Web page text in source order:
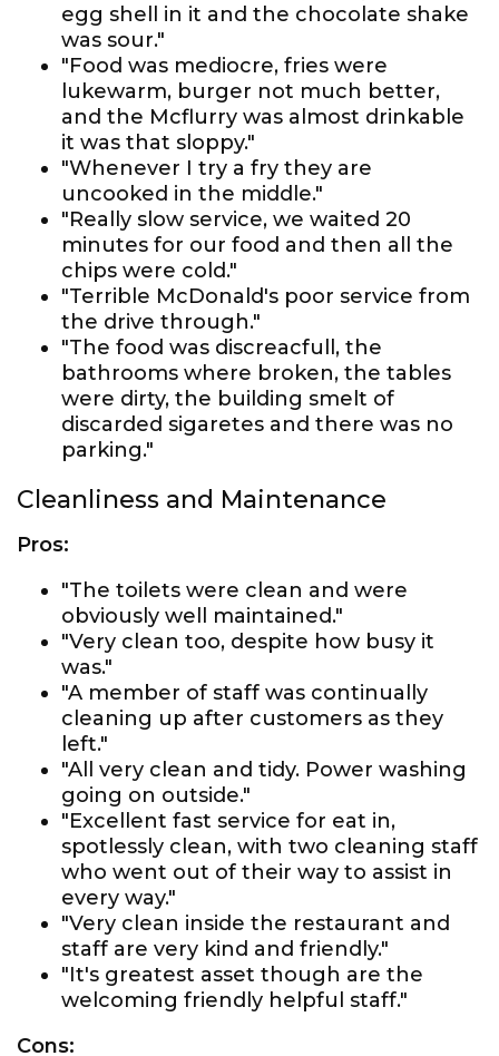
egg shell in it and the chocolate shake
was sour."
"Food was mediocre, fries were
lukewarm, burger not much better,
and the Mcflurry was almost drinkable
it was that sloppy."
"Whenever I try a fry they are
uncooked in the middle."
"Really slow service, we waited 20
minutes for our food and then all the
chips were cold."
"Terrible McDonald's poor service from
the drive through."
"The food was discreacfull, the
bathrooms where broken, the tables
were dirty, the building smelt of
discarded sigaretes and there was no
parking."
Cleanliness and Maintenance
Pros:
"The toilets were clean and were
obviously well maintained."
"Very clean too, despite how busy it
was."
"A member of staff was continually
cleaning up after customers as they
left."
"All very clean and tidy. Power washing
going on outside."
"Excellent fast service for eat in,
spotlessly clean, with two cleaning staff
who went out of their way to assist in
every way."
"Very clean inside the restaurant and
staff are very kind and friendly."
"It's greatest asset though are the
welcoming friendly helpful staff."
Cons: